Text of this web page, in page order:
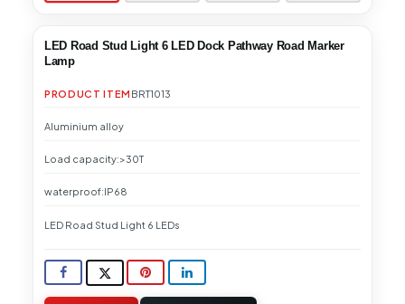
LED Road Stud Light 6 LED Dock Pathway Road Marker
Lamp
PRODUCT ITEM BRT1013
Aluminium alloy
Load capacity:>30T
waterproof:IP68
LED Road Stud Light 6 LEDs